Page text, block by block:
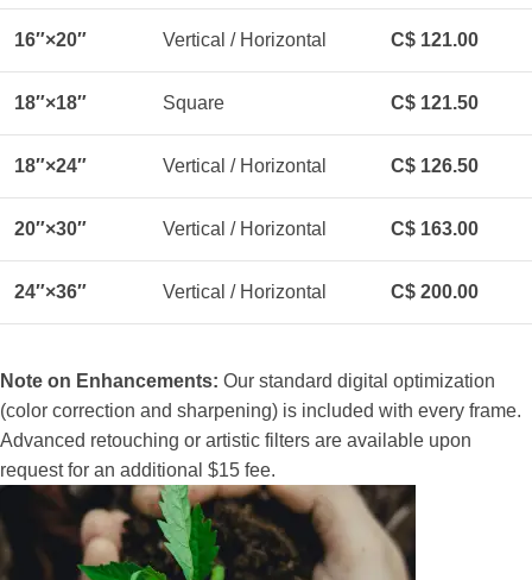
16″×20″ Vertical / Horizontal C$ 121.00
18″×18″ Square C$ 121.50
18″×24″ Vertical / Horizontal C$ 126.50
20″×30″ Vertical / Horizontal C$ 163.00
24″×36″ Vertical / Horizontal C$ 200.00
Note on Enhancements: Our standard digital optimization
(color correction and sharpening) is included with every frame.
Advanced retouching or artistic filters are available upon
request for an additional $15 fee.